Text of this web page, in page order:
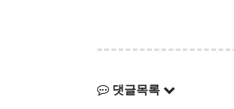
댓글목록